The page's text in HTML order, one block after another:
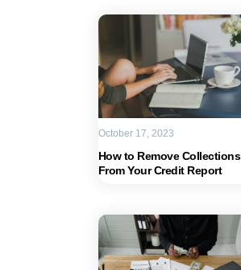
How to Remove Collections
From Your Credit Report
October 17, 2023